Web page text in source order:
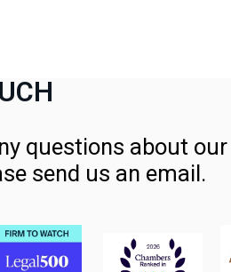
questions about
send us an email.